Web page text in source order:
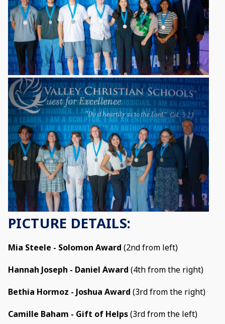
PICTURE DETAILS:
Mia Steele - Solomon Award (2nd from left)
Hannah Joseph - Daniel Award (4th from the right)
Bethia Hormoz - Joshua Award (3rd from the right)
Camille Baham - Gift of Helps(3rd from the left)